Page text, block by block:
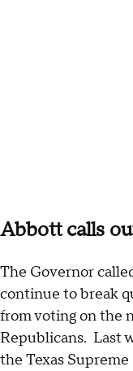
Abbott calls
The Governor
continue to break
from voting on the
Republicans. Last
the Texas